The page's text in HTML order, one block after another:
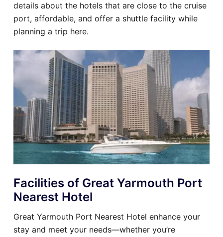
details about the hotels that are close to the cruise
port, affordable, and offer a shuttle facility while
planning a trip here.
Facilities of Great Yarmouth Port
Nearest Hotel
Great Yarmouth Port Nearest Hotel enhance your
stay and meet your needs—whether you’re